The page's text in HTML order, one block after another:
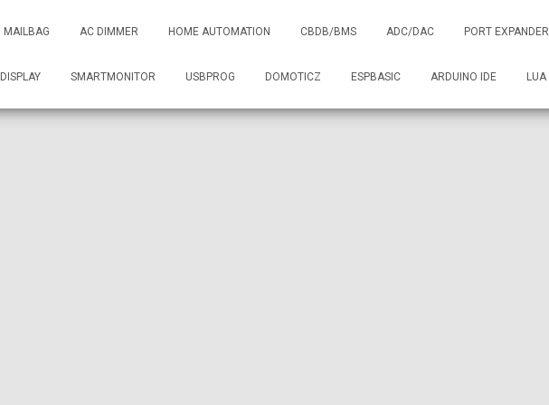
MAILBAG AC DIMMER HOME AUTOMATION CBDB/BMS ADC/DAC PORT EXPANDER
DISPLAY SMARTMONITOR USBPROG DOMOTICZ ESPBASIC ARDUINO IDE LUA